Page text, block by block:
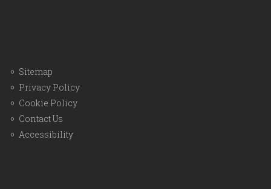
Sitemap
Privacy Policy
Cookie Policy
Contact Us
Accessibility